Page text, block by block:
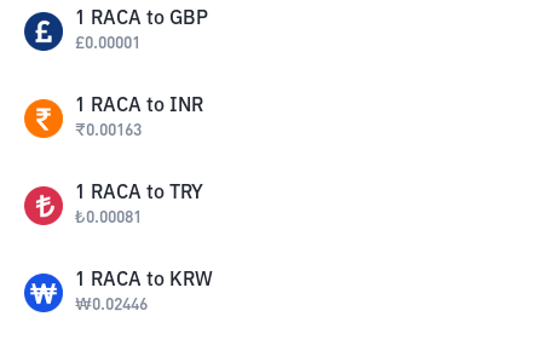
1 RACA to GBP
£0.00001
1 RACA to INR
₹0.00163
1 RACA to TRY
₺0.00081
1 RACA to KRW
₩0.02446